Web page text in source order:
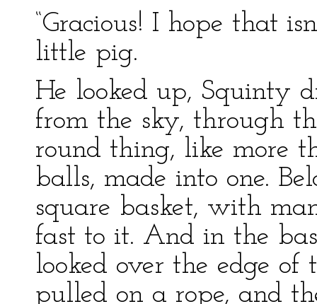
“Gracious! I hope that
little pig.
He looked up, Squinty
from the sky, through
round thing, like more
balls, made into one.
square basket, with
fast to it. And in the
looked over the edge of
pulled on a rope, and